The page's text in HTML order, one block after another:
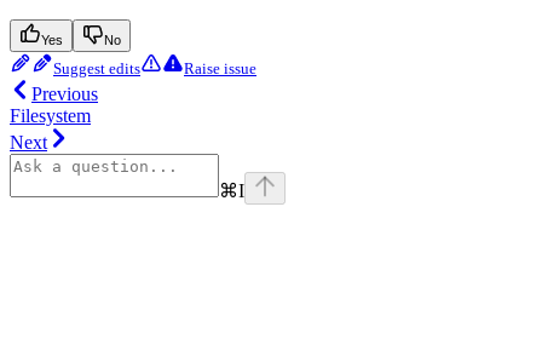
Yes No
Suggest edits Raise issue
Previous
Filesystem
Next
⌘I